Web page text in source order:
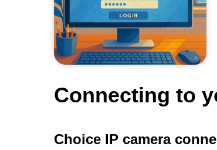
Connecting to
Choice IP camera